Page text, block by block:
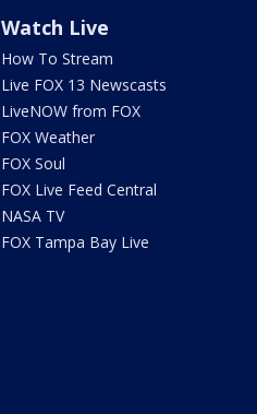
Watch Live
How To Stream
Live FOX 13 Newscasts
LiveNOW from FOX
FOX Weather
FOX Soul
FOX Live Feed Central
NASA TV
FOX Tampa Bay Live